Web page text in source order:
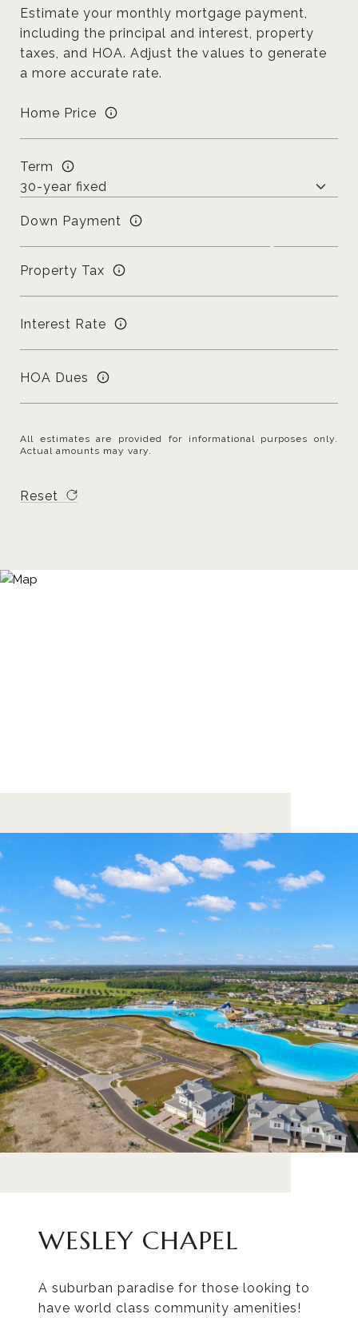
Estimate your monthly mortgage payment,
including the principal and interest, property
taxes, and HOA. Adjust the values to generate
a more accurate rate.
Home Price
Term
Down Payment
Property Tax
Interest Rate
HOA Dues
All estimates are provided for informational purposes only.
Actual amounts may vary.
Reset
WESLEY CHAPEL
A suburban paradise for those looking to
have world class community amenities!